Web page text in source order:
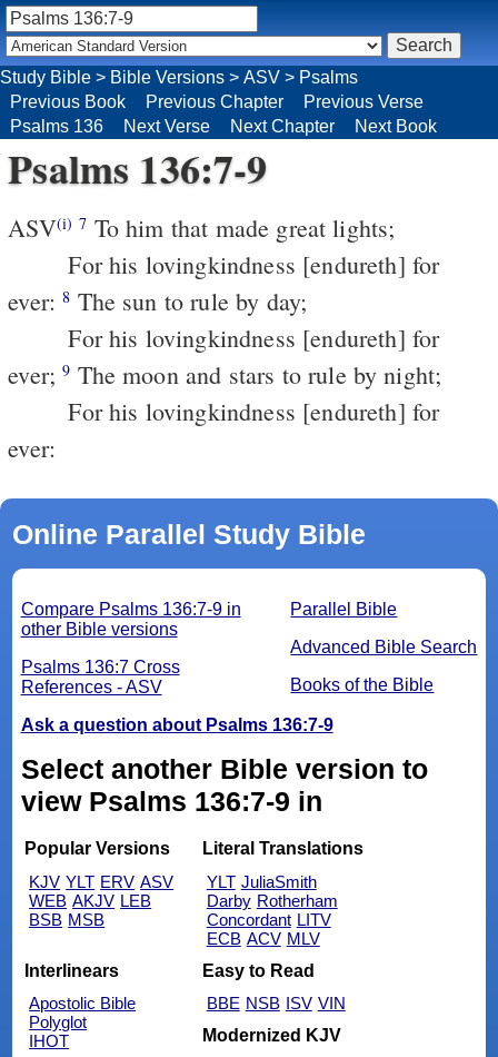
Study Bible > Bible Versions > ASV > Psalms
Previous Book
Previous Chapter
Previous Verse
Psalms 136
Next Verse Next Chapter Next Book
Psalms 136:7-9
ASV(i) 7 To him that made great lights;
For his lovingkindness [endureth] for
ever:8 The sun to rule by day;
For his lovingkindness [endureth] for
ever;9 The moon and stars to rule by night;
For his lovingkindness [endureth] for
ever:
Online Parallel Study Bible
Parallel Bible
Advanced Bible Search
Books of the Bible
Compare Psalms 136:7-9 in
other Bible versions
Psalms 136:7 Cross
References - ASV
Ask a question about Psalms 136:7-9
Select another Bible version to
view Psalms 136:7-9 in
Popular Versions
KJV YLT ERV ASV
WEB AKJV LEB
BSB MSB
Literal Translations
YLT JuliaSmith
Darby Rotherham
Concordant LITV
ECB ACV MLV
Interlinears
Apostolic Bible
Polyglot
IHOT
Easy to Read
BBE NSB ISV VIN
Modernized KJV